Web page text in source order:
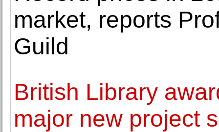
market, reports
Guild
British Library
major new project